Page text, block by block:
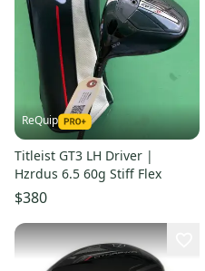
ReQuip
Titleist GT3 LH Driver |
Hzrdus 6.5 60g Stiff Flex
$380